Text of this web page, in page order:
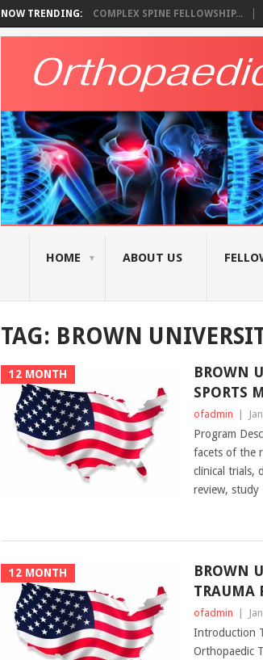
NOW TRENDING: COMPLEX SPINE FELLOWSHIP...
HOME ABOUT US
TAG: BROWN
12 MONTH
BROWN
SPORTS
ofadmin
Program
facets of the
clinical trials,
review, study
12 MONTH
BROWN
TRAUMA
ofadmin
Introduction
Orthopaedic